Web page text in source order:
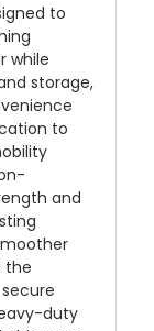
to
while
storage,
to
and
the
duty